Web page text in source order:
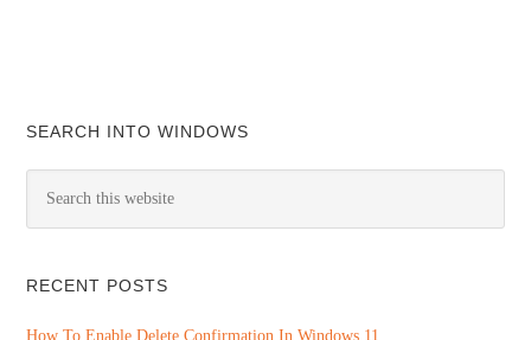
SEARCH INTO WINDOWS
RECENT POSTS
How To Enable Delete Confirmation In Windows 11